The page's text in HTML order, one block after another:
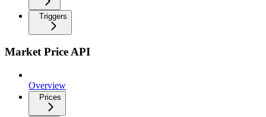
Triggers
Market Price API
Overview
Prices